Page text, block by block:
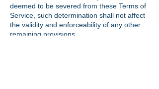
deemed to be severed from these Terms of
Service, such determination shall not affect
the validity and enforceability of any other
remaining provisions.